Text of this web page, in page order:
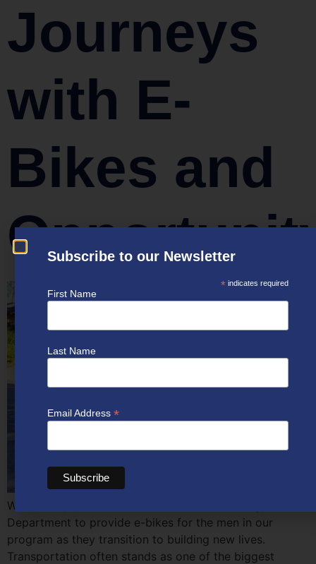
Journeys
with E-
Bikes and
We recently partnered with the Colorado Energy
Department to provide e-bikes for the men in our
program as they transition to building new lives.
Transportation often stands as one of the biggest
Subscribe to our Newsletter
*indicates required
First Name
Last Name
Email Address *